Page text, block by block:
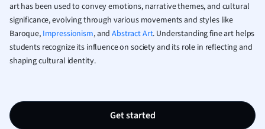
Law
Marketing
Math
Nursing
art has been used to convey emotions, narrative themes, and cultural
significance, evolving through various movements and styles like
Baroque, Impressionism, andAbstract Art. Understanding fine art helps
students recognize its influence on society and its role in reflecting and
shaping cultural identity.
Get started